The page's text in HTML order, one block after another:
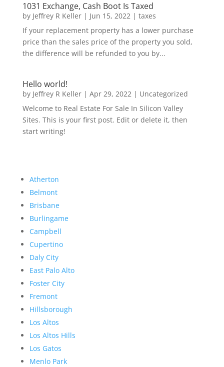
1031 Exchange, Cash Boot Is Taxed
by Jeffrey R Keller| Jun 15, 2022| taxes
If your replacement property has a lower purchase
price than the sales price of the property you sold,
the difference will be refunded to you by...
Hello world!
by Jeffrey R Keller| Apr 29, 2022| Uncategorized
Welcome to Real Estate For Sale In Silicon Valley
Sites. This is your first post. Edit or delete it, then
start writing!
Atherton
Belmont
Brisbane
Burlingame
Campbell
Cupertino
Daly City
East Palo Alto
Foster City
Fremont
Hillsborough
Los Altos
Los Altos Hills
Los Gatos
Menlo Park